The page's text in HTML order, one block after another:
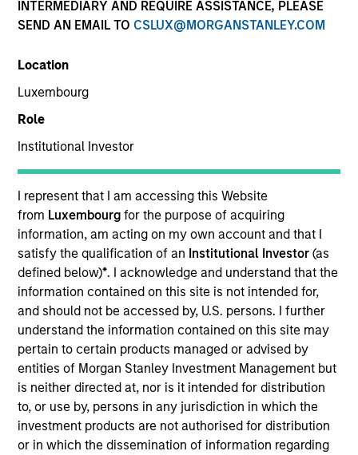
INTERMEDIARY AND REQUIRE ASSISTANCE, PLEASE
SEND AN EMAIL TO CSLUX@MORGANSTANLEY.COM
Location
Luxembourg
Role
Institutional Investor
I represent that I am accessing this Website
from Luxembourgfor the purpose of acquiring
information, am acting on my own account and that I
satisfy the qualification of an Institutional Investor(as
defined below)*. I acknowledge and understand that the
information contained on this site is not intended for,
and should not be accessed by, U.S. persons. I further
understand the information contained on this site may
pertain to certain products managed or advised by
entities of Morgan Stanley Investment Management but
is neither directed at, nor is it intended for distribution
to, or use by, persons in any jurisdiction in which the
investment products are not authorised for distribution
or in which the dissemination of information regarding
YEARS OF INDUSTRY EXPERIENCE
15 Years
TEAM
Morgan Stanley Capital Partners
Rohanjit Chaudhry is an Executive Director of
Morgan Stanley and is based in New York. Rohan
joined Morgan Stanley Capital Partners in 2022.
Prior to joining Morgan Stanley, Rohan was an
Associate Partner at Bain & Company where he led
value creation programs for private equity backed
companies, with an emphasis on commercial